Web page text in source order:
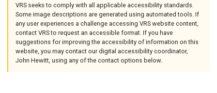
VRS seeks to comply with all applicable accessibility standards.
Some image descriptions are generated using automated tools. If
any user experiences a challenge accessing VRS website content,
contact VRS to request an accessible format. If you have
suggestions for improving the accessibility of information on this
website, you may contact our digital accessibility coordinator,
John Hewitt, using any of the contact options below.